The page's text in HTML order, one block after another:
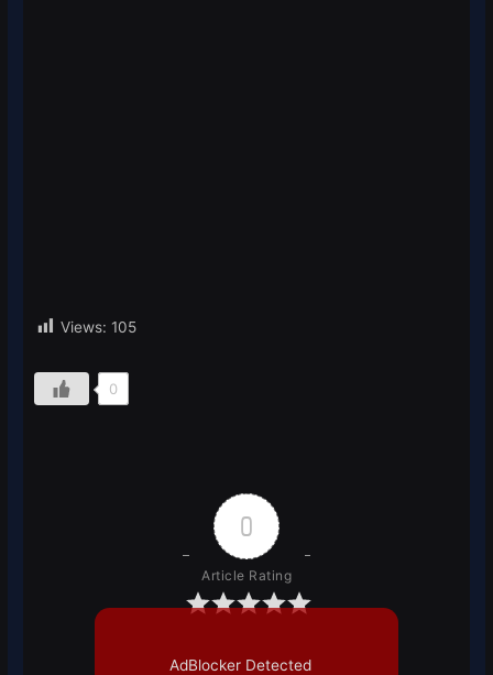
Views: 105
0
0
Article Rating
AdBlocker Detected